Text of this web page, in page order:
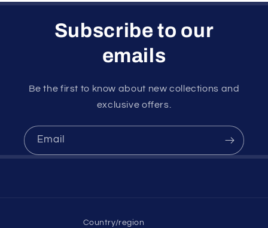
Subscribe to our
emails
Be the first to know about new collections and
exclusive offers.
Email
Country/region